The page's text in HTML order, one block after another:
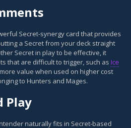
Secret-synergy card that provides
a Secret from your deck straight
Secret in play to be effective, it
that are difficult to trigger, such as Ice
value when used on higher cost
to Hunters and Mages.
Play
naturally fits in Secret-based